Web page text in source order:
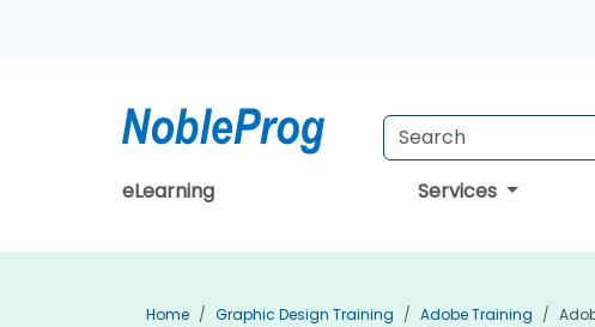
eLearning Services
Home Graphic Design Training Adobe Training